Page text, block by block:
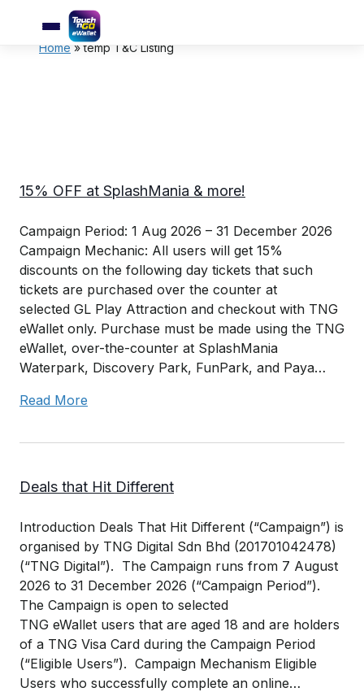
Home »temp T&C Listing
15% OFF at SplashMania & more!
Campaign Period: 1 Aug 2026 – 31 December 2026
Campaign Mechanic: All users will get 15%
discounts on the following day tickets that such
tickets are purchased over the counter at
selected GL Play Attraction and checkout with TNG
eWallet only. Purchase must be made using the TNG
eWallet, over-the-counter at SplashMania
Waterpark, Discovery Park, FunPark, and Paya…
Read More
Deals that Hit Different
Introduction Deals That Hit Different (“Campaign”) is
organised by TNG Digital Sdn Bhd (201701042478)
(“TNG Digital”). The Campaign runs from 7 August
2026 to 31 December 2026 (“Campaign Period”).
The Campaign is open to selected
TNG eWallet users that are aged 18 and are holders
of a TNG Visa Card during the Campaign Period
(“Eligible Users”). Campaign Mechanism Eligible
Users who successfully complete an online…